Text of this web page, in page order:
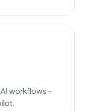
workflows –